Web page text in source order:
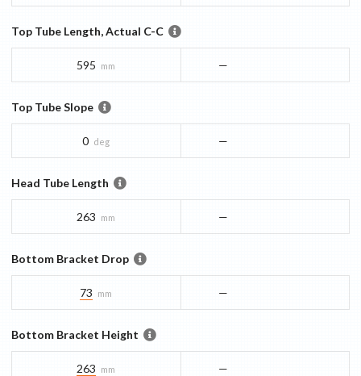
Top Tube Length, Actual C-C
595 mm —
Top Tube Slope
0 deg —
Head Tube Length
263 mm —
Bottom Bracket Drop
73 mm —
Bottom Bracket Height
263 mm —